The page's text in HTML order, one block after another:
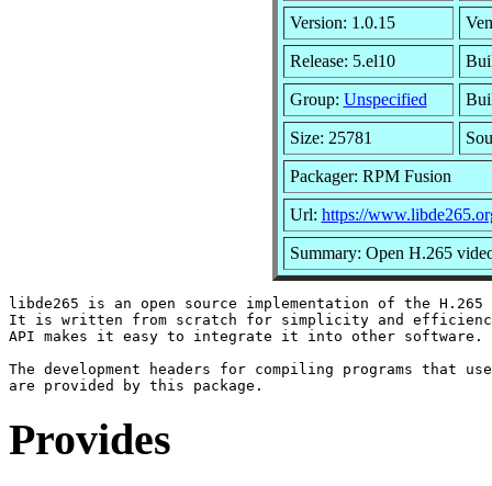
Version: 1.0.15
Release: 5.el10
Group: Unspecified
Size: 25781
Packager: RPM Fusion
Url: https://
Summary: Open H.265
libde265 is an open source implementation of the H.265
It is written from scratch for simplicity and
API makes it easy to integrate it into other software.
The development headers for compiling programs that
Provides